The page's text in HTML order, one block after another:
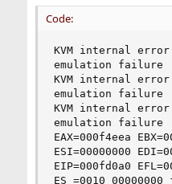
Code:
KVM internal
emulation failure
KVM internal
emulation failure
KVM internal
emulation failure
EAX=000f4eea
ESI=00000000
EIP=000fd0a0
ES =0010